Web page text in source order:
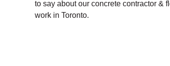
to say about our concrete contractor &
work in Toronto.